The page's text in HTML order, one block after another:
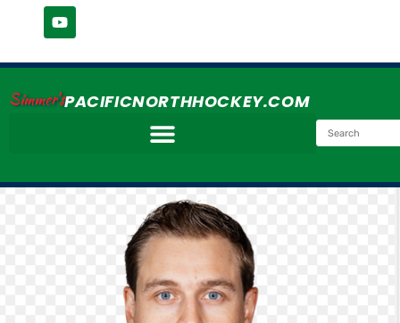
Simmer'sPACIFICNORTHHOCKEY.COM